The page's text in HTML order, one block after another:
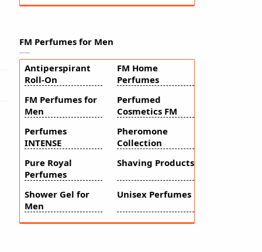
FM Perfumes for Men
Antiperspirant
Roll-On
FM Home
Perfumes
FM Perfumes for
Men
Perfumed
Cosmetics FM
Perfumes
INTENSE
Pheromone
Collection
Pure Royal
Perfumes
Shaving Products
Shower Gel for
Men
Unisex Perfumes